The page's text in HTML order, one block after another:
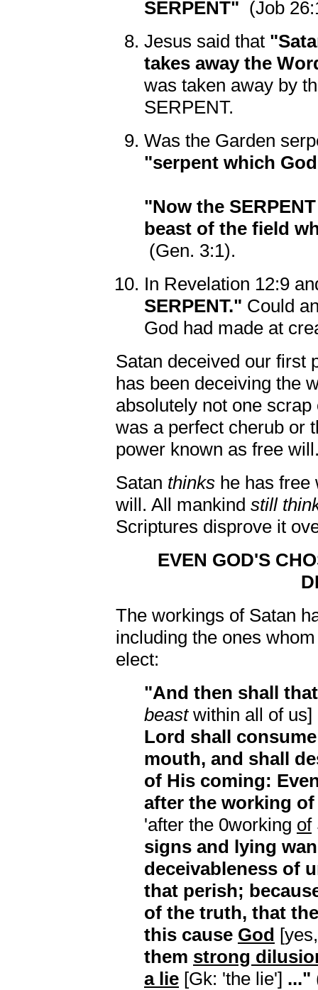
SERPENT" (Job
Jesus said that
takes away the
was taken away by
SERPENT.
Was the Garden
"serpent which
"Now the
beast of the field
(Gen. 3:1).
In Revelation 12:9
SERPENT." Could
God had made at
Satan deceived our first
has been deceiving the
absolutely not one
was a perfect cherub or
power known as free
Satan thinks he has
will. All mankind still
Scriptures disprove it
EVEN GOD'S
The workings of Satan
including the ones
elect:
"And then shall
beastwithin all of us]
Lord shall
mouth, and shall
of His coming:
after the working of
'after the 0working of
signs and lying
deceivableness of
that perish;
of the truth, that
this cause God
them strong
a lie [Gk: 'the lie'] ..."